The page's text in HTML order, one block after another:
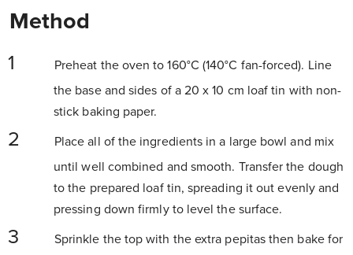
Method
Preheat the oven to 160°C (140°C fan-forced). Line
the base and sides of a 20 x 10 cm loaf tin with non-
stick baking paper.
Place all of the ingredients in a large bowl and mix
until well combined and smooth. Transfer the dough
to the prepared loaf tin, spreading it out evenly and
pressing down firmly to level the surface.
Sprinkle the top with the extra pepitas then bake for